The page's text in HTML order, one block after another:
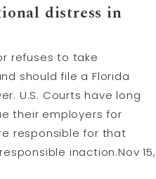
distress in
refuses to take
should file a Florida
U.S. Courts have long
their employers for
responsible for that
inaction.Nov 15,